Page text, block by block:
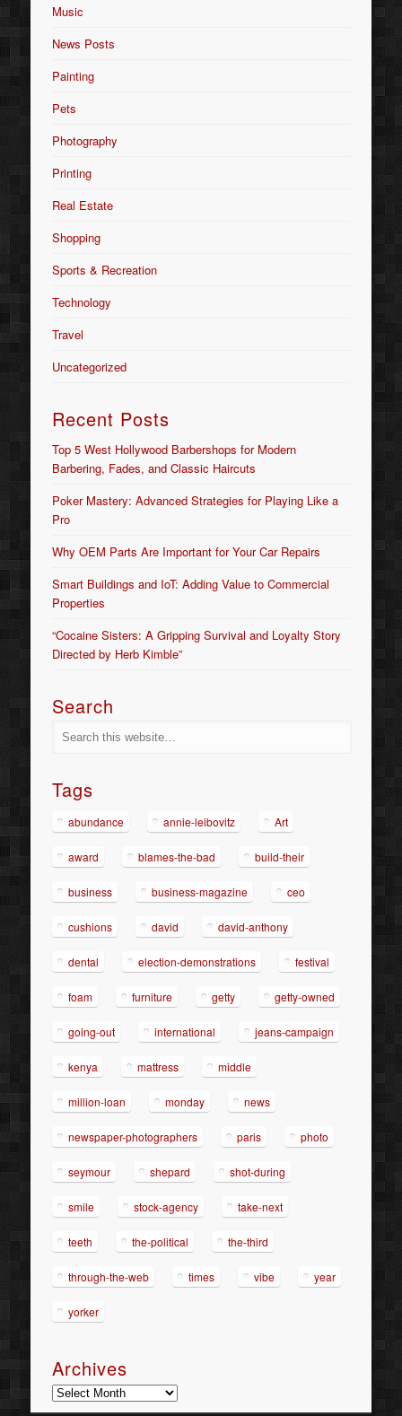
Music
News Posts
Painting
Pets
Photography
Printing
Real Estate
Shopping
Sports & Recreation
Technology
Travel
Uncategorized
Recent Posts
Top 5 West Hollywood Barbershops for Modern
Barbering, Fades, and Classic Haircuts
Poker Mastery: Advanced Strategies for Playing Like a
Pro
Why OEM Parts Are Important for Your Car Repairs
Smart Buildings and IoT: Adding Value to Commercial
Properties
“Cocaine Sisters: A Gripping Survival and Loyalty Story
Directed by Herb Kimble”
Search
Tags
abundance annie-leibovitz Art
award blames-the-bad build-their
business business-magazine ceo
cushions david david-anthony
dental election-demonstrations festival
foam furniture getty getty-owned
going-out international jeans-campaign
kenya mattress middle
million-loan monday news
newspaper-photographers paris photo
seymour shepard shot-during
smile stock-agency take-next
teeth the-political the-third
through-the-web times vibe year
yorker
Archives
Archives